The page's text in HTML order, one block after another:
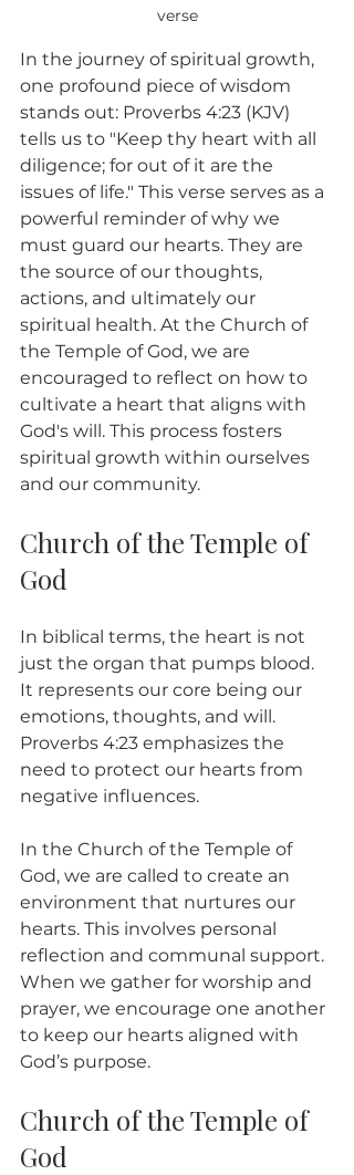
verse
In the journey of spiritual growth,
one profound piece of wisdom
stands out: Proverbs 4:23 (KJV)
tells us to "Keep thy heart with all
diligence; for out of it are the
issues of life." This verse serves as a
powerful reminder of why we
must guard our hearts. They are
the source of our thoughts,
actions, and ultimately our
spiritual health. At the Church of
the Temple of God, we are
encouraged to reflect on how to
cultivate a heart that aligns with
God's will. This process fosters
spiritual growth within ourselves
and our community.
Church of the Temple of
God
In biblical terms, the heart is not
just the organ that pumps blood.
It represents our core being our
emotions, thoughts, and will.
Proverbs 4:23 emphasizes the
need to protect our hearts from
negative influences.
In the Church of the Temple of
God, we are called to create an
environment that nurtures our
hearts. This involves personal
reflection and communal support.
When we gather for worship and
prayer, we encourage one another
to keep our hearts aligned with
God’s purpose.
Church of the Temple of
God